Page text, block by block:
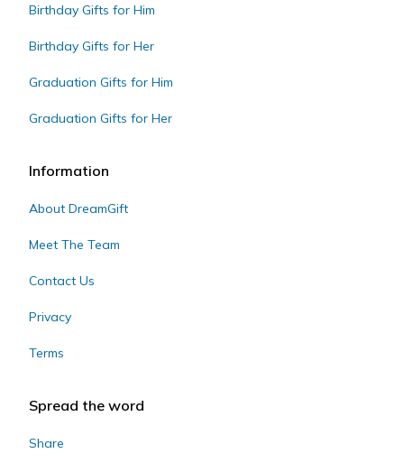
Birthday Gifts for Him
Birthday Gifts for Her
Graduation Gifts for Him
Graduation Gifts for Her
Information
About DreamGift
Meet The Team
Contact Us
Privacy
Terms
Spread the word
Share